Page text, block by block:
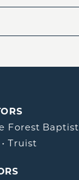
Forest Baptist
•Truist